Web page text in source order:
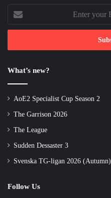
Enter
your
Email
What’s new?
AoE2 Specialist Cup Season 2
The Garrison 2026
The League
Sudden Dessaster 3
Svenska TG-ligan 2026 (Autumn)
Follow Us